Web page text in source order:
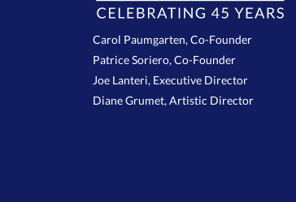
Carol Paumgarten, Co-Founder
Patrice Soriero, Co-Founder
Joe Lanteri, Executive Director
Diane Grumet, Artistic Director